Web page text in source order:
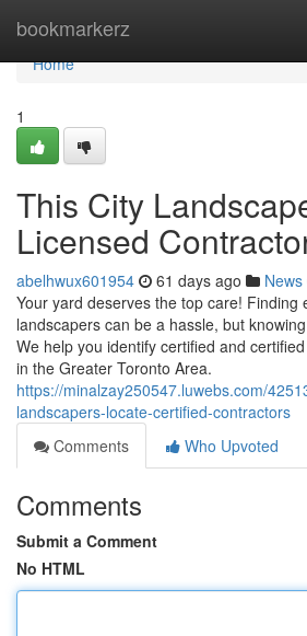
bookmarkerz
Home
Home
1
This City
Licensed
abelhwux601954 61 days ago News
Your yard deserves the top care! Finding
landscapers can be a hassle, but
We help you identify certified and
in the Greater Toronto Area.
https://minalzay250547.luwebs.com/
landscapers-locate-certified-contractors
Comments
Who Upvoted
Comments
Submit a Comment
No HTML